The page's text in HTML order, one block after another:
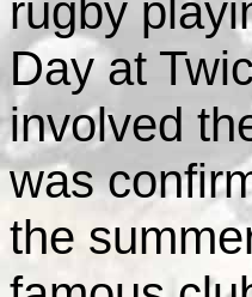
rugby
Day at
involved
was
the